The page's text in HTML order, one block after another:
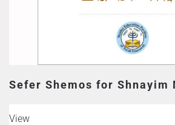
Sefer Shemos for Shnayim
View